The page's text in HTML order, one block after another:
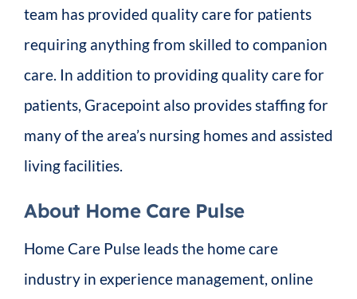
team has provided quality care for patients
requiring anything from skilled to companion
care. In addition to providing quality care for
patients, Gracepoint also provides staffing for
many of the area’s nursing homes and assisted
living facilities.
About Home Care Pulse
Home Care Pulse leads the home care
industry in experience management, online